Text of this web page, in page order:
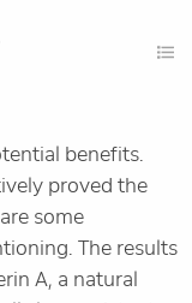
benefits.
proved the
some
The results
A, a natural